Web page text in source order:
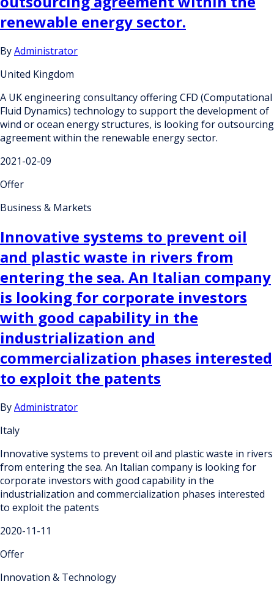
renewable energy sector.
ByAdministrator
United Kingdom
A UK engineering consultancy offering CFD (Computational
Fluid Dynamics) technology to support the development of
wind or ocean energy structures, is looking for outsourcing
agreement within the renewable energy sector.
2021-02-09
Offer
Business & Markets
Innovative systems to prevent oil
and plastic waste in rivers from
entering the sea. An Italian company
is looking for corporate investors
with good capability in the
industrialization and
commercialization phases interested
to exploit the patents
ByAdministrator
Italy
Innovative systems to prevent oil and plastic waste in rivers
from entering the sea. An Italian company is looking for
corporate investors with good capability in the
industrialization and commercialization phases interested
to exploit the patents
2020-11-11
Offer
Innovation & Technology